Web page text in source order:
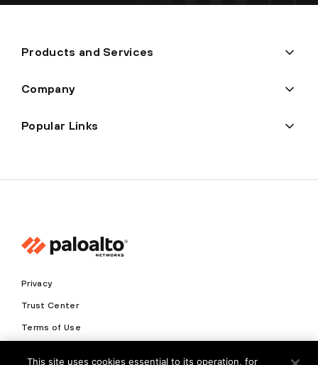
Products and Services
Company
Popular Links
Privacy
Trust Center
Terms of Use
This site uses cookies essential to its operation, for